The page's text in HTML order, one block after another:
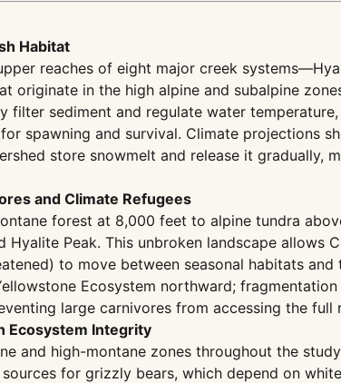
Habitat
reaches of eight major creek
originate in the high alpine and subalpine
filter sediment and regulate water
spawning and survival. Climate projections
store snowmelt and release it
and Climate Refugees
forest at 8,000 feet to alpine tundra
Hyalite Peak. This unbroken landscape
to move between seasonal habitats
Ecosystem northward;
large carnivores from accessing the
Ecosystem Integrity
and high-montane zones throughout the
for grizzly bears, which depend on